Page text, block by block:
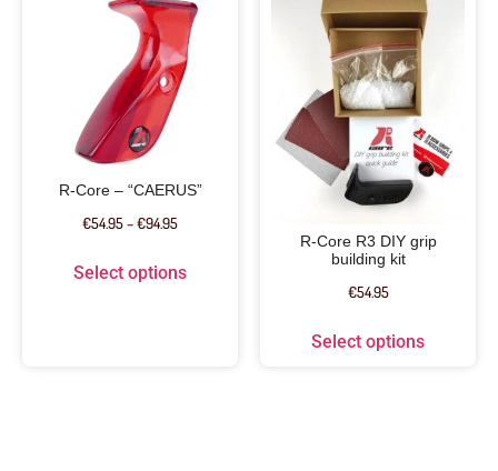
R-Core – “CAERUS”
€54.95–€94.95
Select options
R-Core R3 DIY grip
building kit
€54.95
Select options